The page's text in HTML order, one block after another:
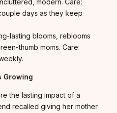
modern. Care:
days as they keep
lasting blooms, reblooms
thumb moms. Care:
Growing
the lasting impact of a
recalled giving her mother